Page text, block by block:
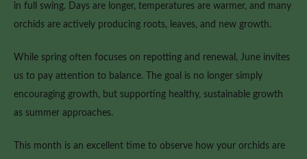
in full swing. Days are longer, temperatures are warmer, and many
orchids are actively producing roots, leaves, and new growth.
While spring often focuses on repotting and renewal, June invites
us to pay attention to balance. The goal is no longer simply
encouraging growth, but supporting healthy, sustainable growth
as summer approaches.
This month is an excellent time to observe how your orchids are